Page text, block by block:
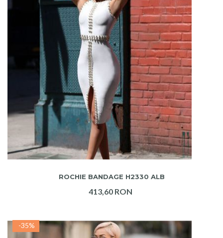
ADAUGA IN COS
ROCHIE BANDAGE H2330 ALB
413,60 RON
-35%